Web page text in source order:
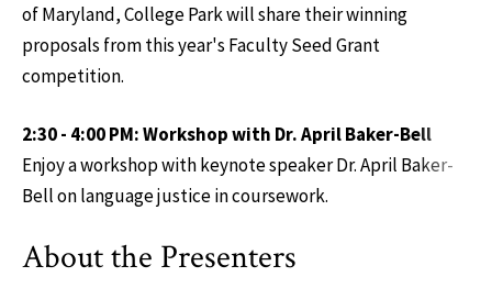
of Maryland, College Park will share their winning
proposals from this year's Faculty Seed Grant
competition.
2:30 - 4:00 PM: Workshop with Dr. April Baker-Bell
Enjoy a workshop with keynote speaker Dr. April Baker-
Bell on language justice in coursework.
About the Presenters